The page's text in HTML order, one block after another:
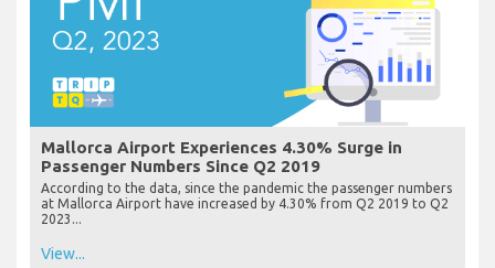
Mallorca Airport Experiences 4.30% Surge in
Passenger Numbers Since Q2 2019
According to the data, since the pandemic the passenger numbers
at Mallorca Airport have increased by 4.30% from Q2 2019 to Q2
2023...
View...